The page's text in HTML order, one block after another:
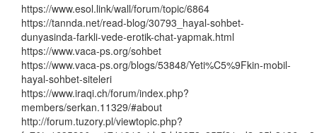
https://www.esol.link/wall/forum/topic/6864
https://tannda.net/read-blog/30793_hayal-sohbet-
dunyasinda-farkli-vede-erotik-chat-yapmak.html
https://www.vaca-ps.org/sohbet
https://www.vaca-ps.org/blogs/53848/Yeti%C5%9Fkin-mobil-
hayal-sohbet-siteleri
https://www.iraqi.ch/forum/index.php?
members/serkan.11329/#about
http://forum.tuzory.pl/viewtopic.php?